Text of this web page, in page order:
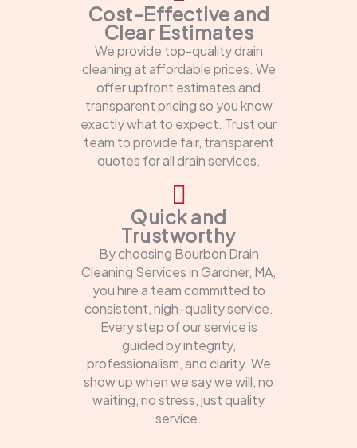
Cost-Effective and
Clear Estimates
We provide top-quality drain
cleaning at affordable prices. We
offer upfront estimates and
transparent pricing so you know
exactly what to expect. Trust our
team to provide fair, transparent
quotes for all drain services.
Quick and
Trustworthy
By choosing Bourbon Drain
Cleaning Services in Gardner, MA,
you hire a team committed to
consistent, high-quality service.
Every step of our service is
guided by integrity,
professionalism, and clarity. We
show up when we say we will, no
waiting, no stress, just quality
service.